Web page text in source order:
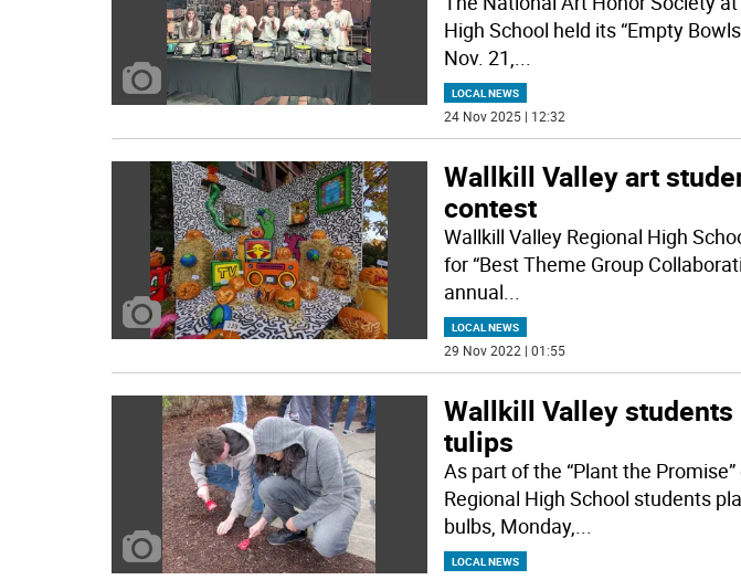
High School held its “Empty
Nov. 21,...
LOCAL NEWS
24 Nov 2025 | 12:32
Wallkill Valley art
contest
Wallkill Valley Regional High
for “Best Theme Group
annual...
LOCAL NEWS
29 Nov 2022 | 01:55
Wallkill Valley students
tulips
As part of the “Plant the
Regional High School students
bulbs, Monday,...
LOCAL NEWS